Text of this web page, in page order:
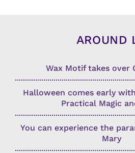
AROUND
Wax Motif takes over
Halloween comes early
Practical Magic
You can experience the
Mary